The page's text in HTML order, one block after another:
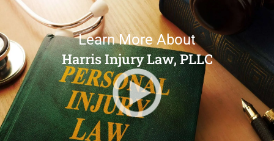
Learn More About
Harris Injury Law, PLLC